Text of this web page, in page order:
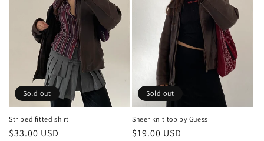
Sold out
Striped fitted shirt
Regular
$33.00 USD
Sold out
Sheer knit top by Guess
Regular
$19.00 USD